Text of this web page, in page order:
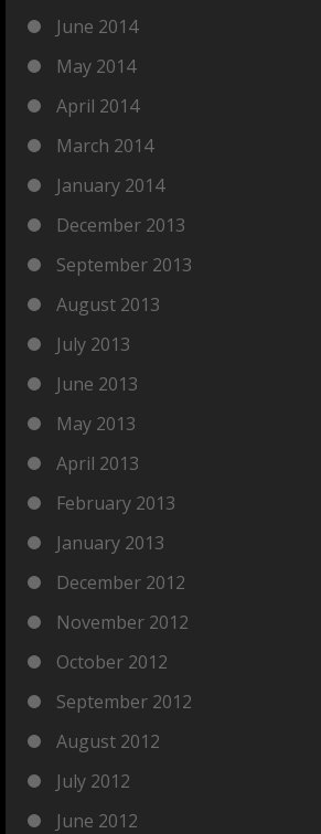
June 2014
May 2014
April 2014
March 2014
January 2014
December 2013
September 2013
August 2013
July 2013
June 2013
May 2013
April 2013
February 2013
January 2013
December 2012
November 2012
October 2012
September 2012
August 2012
July 2012
June 2012